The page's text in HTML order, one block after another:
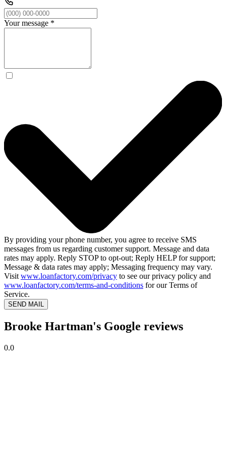
Your message *
By providing your phone number, you agree to receive SMS
messages from us regarding customer support. Message and data
rates may apply. Reply STOP to opt-out; Reply HELP for support;
Message & data rates may apply; Messaging frequency may vary.
Visit www.loanfactory.com/privacy to see our privacy policy and
www.loanfactory.com/terms-and-conditions for our Terms of
Service.
SEND MAIL
Brooke Hartman's Google reviews
0.0